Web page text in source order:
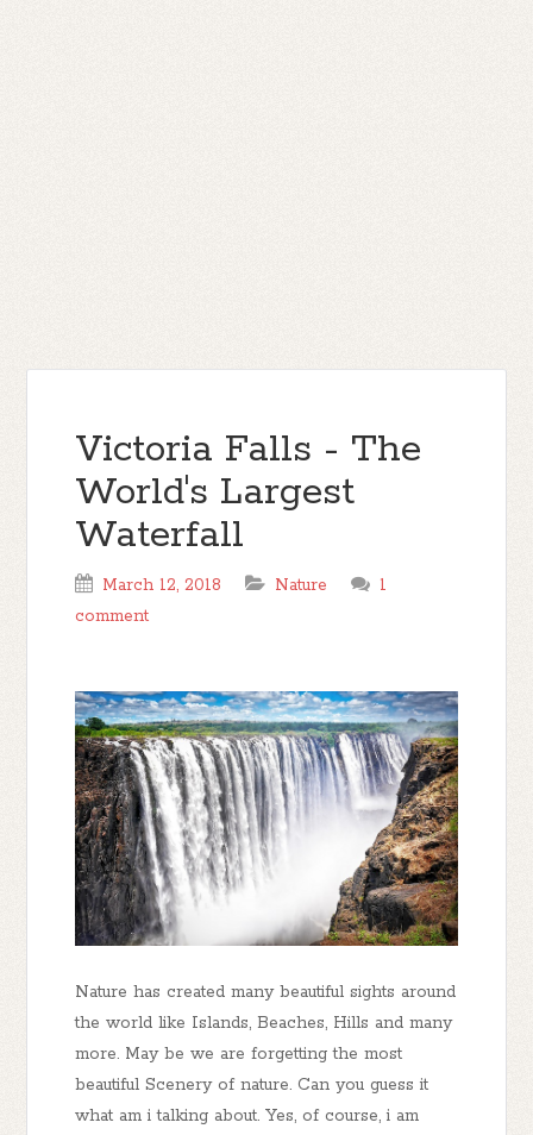
Victoria Falls - The
World's Largest
Waterfall
March 12, 2018 Nature
1
comment
Nature has created many beautiful sights around
the world like Islands, Beaches, Hills and many
more. May be we are forgetting the most
beautiful Scenery of nature. Can you guess it
what am i talking about. Yes, of course, i am